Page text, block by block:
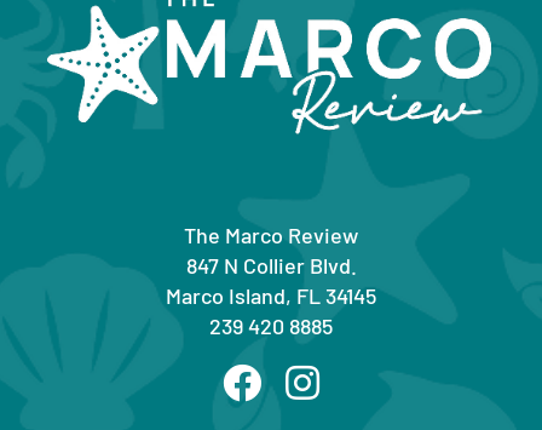
The Marco Review
847 N Collier Blvd.
Marco Island, FL 34145
239 420 8885